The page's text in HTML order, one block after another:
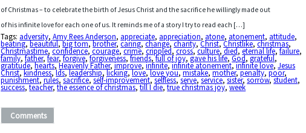
of Christmas – to celebrate the birth of Jesus Christ and the sacrifice he willingly made out
of his infinite love for each one of us. It reminds me of a story I try to read each […]
Tags: adversity,Amy Rees Anderson, appreciate, appreciation, atone, atonement, attitude,
beating,beautiful,big tom,brother,caring,change,charity,Christ,Christlike,christmas,
Christmastime,confidence,courage,crime,crippled,cross,culture,died,eternal life,failure,
family,father,fear,forgive,forgiveness,friends,full of joy,gave his life,God,grateful,
gratitude,hearts,Heavenly Father,improve,infinite,infinite atonement,infinite love,Jesus
Christ,kindness,lds,leadership,licking,love,love you,mistake,mother,penalty,poor,
punishment,rules,sacrifice,self-improvement,selfless,serve,service,sister,sorrow,student,
success,teacher,the essence of christmas,till I die,true christmas joy,week
Comments